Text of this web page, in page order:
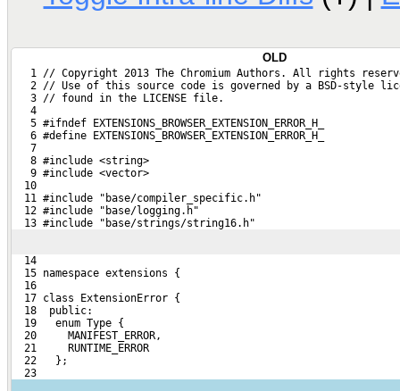
OLD
1 // Copyright 2013 The Chromium Authors. All rights
2 // Use of this source code is governed by a BSD-style
   3 // found in the LICENSE file.
   4
   5 #ifndef EXTENSIONS_BROWSER_EXTENSION_ERROR_H_
   6 #define EXTENSIONS_BROWSER_EXTENSION_ERROR_H_
   7
   8 #include <string>
   9 #include <vector>
  10
  11 #include "base/compiler_specific.h"
  12 #include "base/logging.h"
  13 #include "base/strings/string16.h"
  14
  15 namespace extensions {
  16
  17 class ExtensionError {
  18  public:
  19   enum Type {
  20     MANIFEST_ERROR,
  21     RUNTIME_ERROR
  22   };
  23